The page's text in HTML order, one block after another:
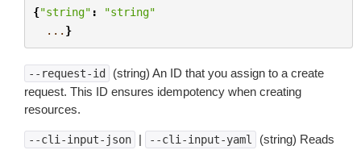
{"string" :
"string"
... }
--request-id
(string) An ID that you assign to a create
request. This ID ensures idempotency when creating
resources.
--cli-input-json | --cli-input-yaml
(string) Reads